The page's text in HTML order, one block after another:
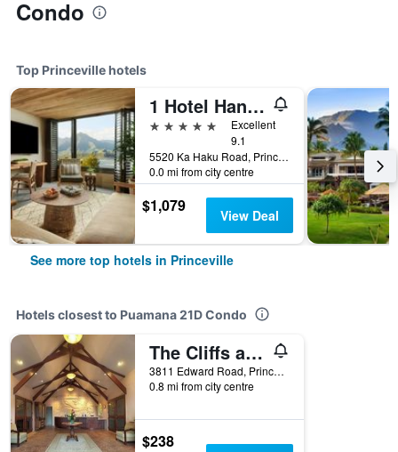
Condo
Top Princeville hotels
1 Hotel Hanalei Bay
5 stars
Excellent
9.1
5520 Ka Haku Road, Princeville, Kaua'i, HI, United States
0.0 mi from city centre
$1,079 View Deal
See more top hotels in Princeville
Hotels closest to Puamana 21D Condo
The Cliffs at Princeville by VRHost
3811 Edward Road, Princeville, Kaua'i, HI, United States
0.8 mi from city centre
$238